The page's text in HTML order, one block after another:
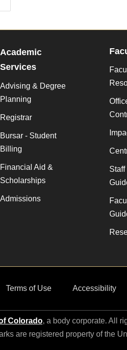
Academic
Services
Advising & Degree
Planning
Registrar
Bursar - Student
Billing
Financial Aid &
Scholarships
Admissions
Terms of Use Accessibility
Colorado, a body corporate. All
are registered property of the